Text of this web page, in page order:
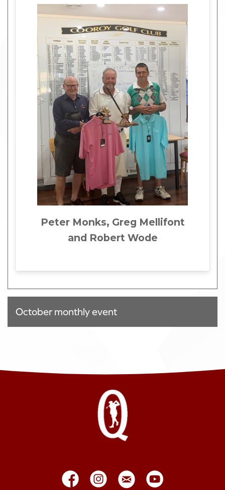
Peter Monks, Greg Mellifont
and Robert Wode
October monthly event